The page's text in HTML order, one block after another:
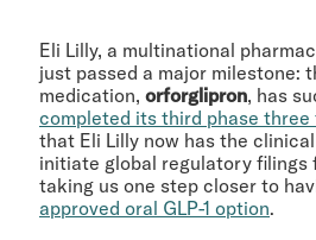
Eli Lilly, a multinational
just passed a major milestone:
medication, orforglipron, has
completed its third phase three
that Eli Lilly now has the
initiate global regulatory filings
taking us one step closer to
approved oral GLP-1 option.